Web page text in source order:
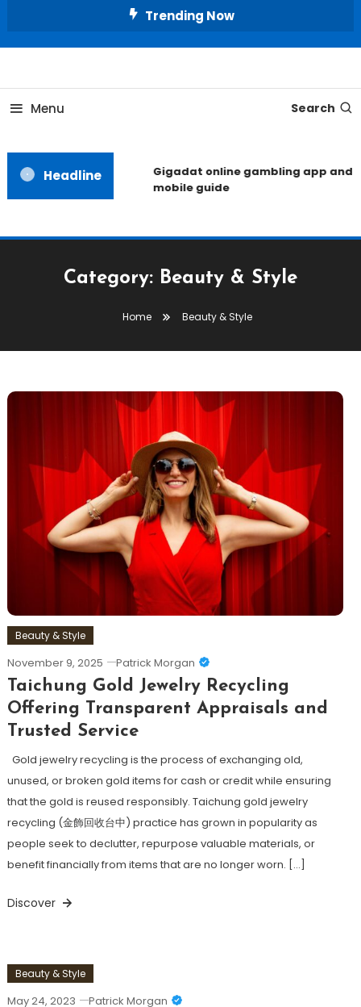
Trending Now
Celebrity Usernames
Menu Search
Headline
Gigadat online gambling app and
mobile guide
Category: Beauty & Style
Home Beauty & Style
Beauty & Style
November 9, 2025 Patrick Morgan
Taichung Gold Jewelry Recycling
Offering Transparent Appraisals and
Trusted Service
Gold jewelry recycling is the process of exchanging old,
unused, or broken gold items for cash or credit while ensuring
that the gold is reused responsibly. Taichung gold jewelry
recycling (金飾回收台中) practice has grown in popularity as
people seek to declutter, repurpose valuable materials, or
benefit financially from items that are no longer worn. […]
Discover
Beauty & Style
May 24, 2023 Patrick Morgan